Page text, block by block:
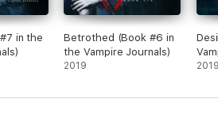
in the
Betrothed (Book #6 in
the Vampire Journals)
2019 2019